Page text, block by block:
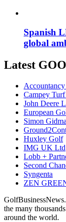
Spanish
global
Latest
Campey Turf
John Deere
European
Simon
Huxley Golf
IMG UK Ltd
Lobb +
Second
Syngenta
ZEN
the many
around the world.